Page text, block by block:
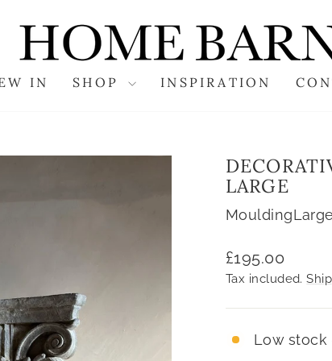
IN SHOP INSPIRATION
LARGE
MouldingLarge
Regular
price
£195.00
Tax included.
Low